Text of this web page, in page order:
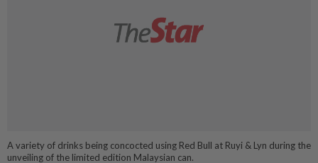
A variety of drinks being concocted using Red Bull at Ruyi & Lyn during the
unveiling of the limited edition Malaysian can.